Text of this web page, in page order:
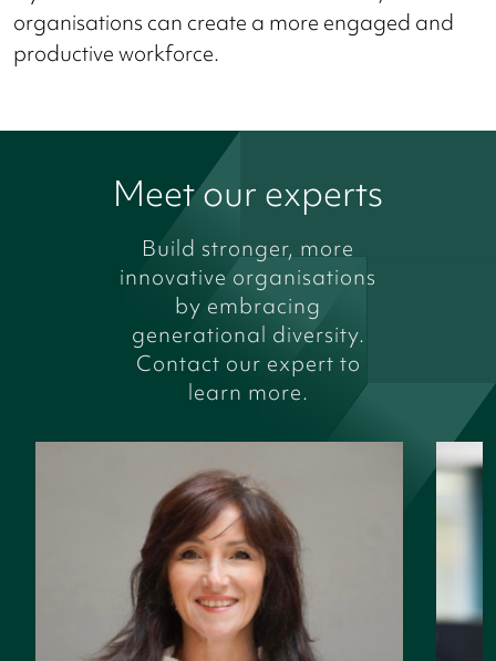
organisations can create a more engaged and
productive workforce.
Meet our experts
Build stronger, more
innovative organisations
by embracing
generational diversity.
Contact our expert to
learn more.